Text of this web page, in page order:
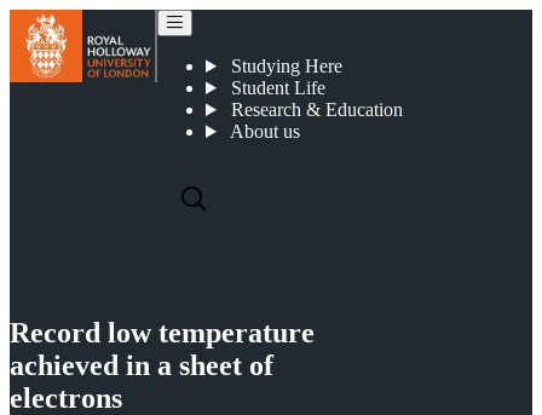
Studying Here
Student Life
Research & Education
About us
Record low temperature
achieved in a sheet of
electrons